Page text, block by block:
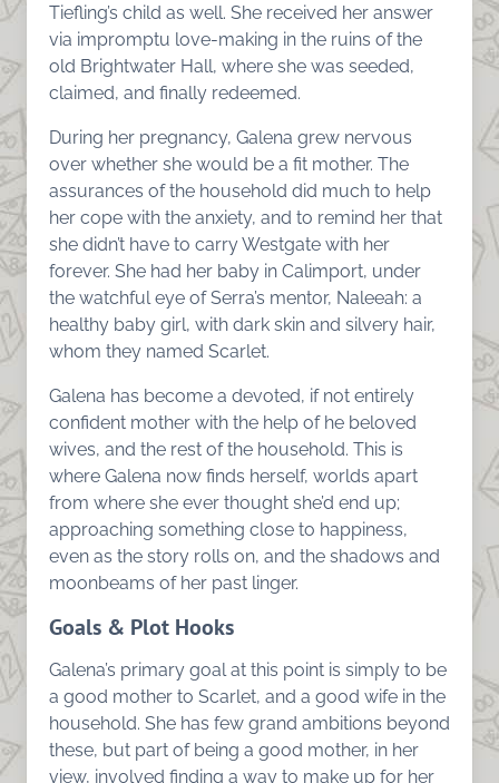
Tiefling’s child as well. She received her answer
via impromptu love-making in the ruins of the
old Brightwater Hall, where she was seeded,
claimed, and finally redeemed.
During her pregnancy, Galena grew nervous
over whether she would be a fit mother. The
assurances of the household did much to help
her cope with the anxiety, and to remind her that
she didn’t have to carry Westgate with her
forever. She had her baby in Calimport, under
the watchful eye of Serra’s mentor, Naleeah: a
healthy baby girl, with dark skin and silvery hair,
whom they named Scarlet.
Galena has become a devoted, if not entirely
confident mother with the help of he beloved
wives, and the rest of the household. This is
where Galena now finds herself, worlds apart
from where she ever thought she’d end up;
approaching something close to happiness,
even as the story rolls on, and the shadows and
moonbeams of her past linger.
Goals & Plot Hooks
Galena’s primary goal at this point is simply to be
a good mother to Scarlet, and a good wife in the
household. She has few grand ambitions beyond
these, but part of being a good mother, in her
view, involved finding a way to make up for her